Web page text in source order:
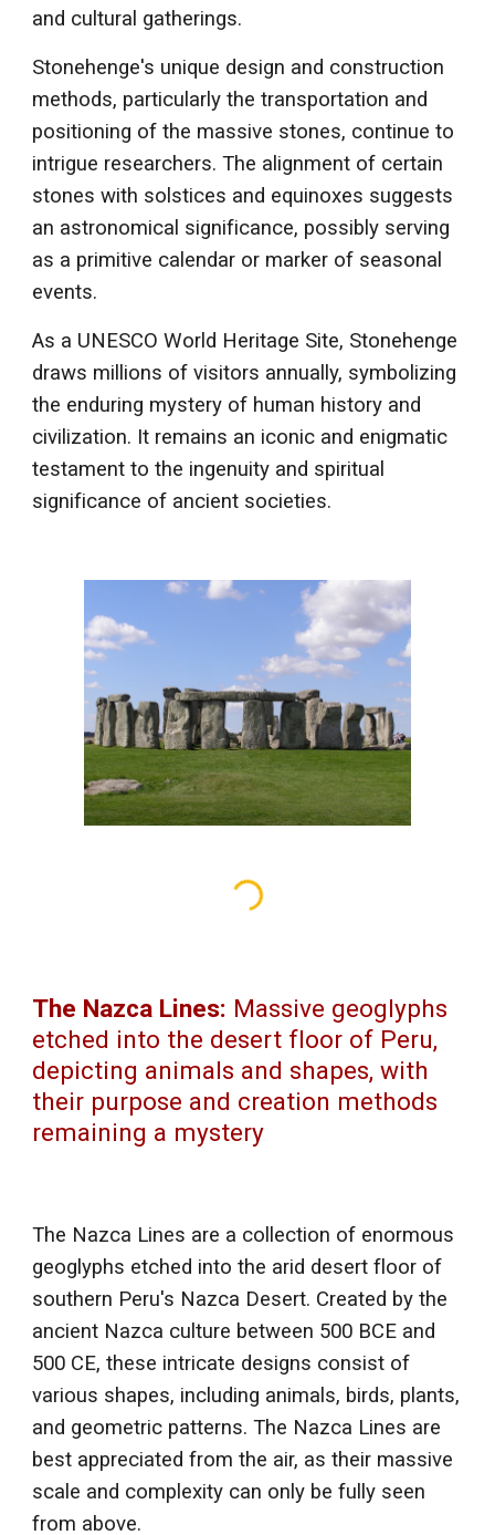
and cultural gatherings.
Stonehenge's unique design and construction
methods, particularly the transportation and
positioning of the massive stones, continue to
intrigue researchers. The alignment of certain
stones with solstices and equinoxes suggests
an astronomical significance, possibly serving
as a primitive calendar or marker of seasonal
events.
As a UNESCO World Heritage Site, Stonehenge
draws millions of visitors annually, symbolizing
the enduring mystery of human history and
civilization. It remains an iconic and enigmatic
testament to the ingenuity and spiritual
significance of ancient societies.
The Nazca Lines: Massive geoglyphs
etched into the desert floor of Peru,
depicting animals and shapes, with
their purpose and creation methods
remaining a mystery
The Nazca Lines are a collection of enormous
geoglyphs etched into the arid desert floor of
southern Peru's Nazca Desert. Created by the
ancient Nazca culture between 500 BCE and
500 CE, these intricate designs consist of
various shapes, including animals, birds, plants,
and geometric patterns. The Nazca Lines are
best appreciated from the air, as their massive
scale and complexity can only be fully seen
from above.